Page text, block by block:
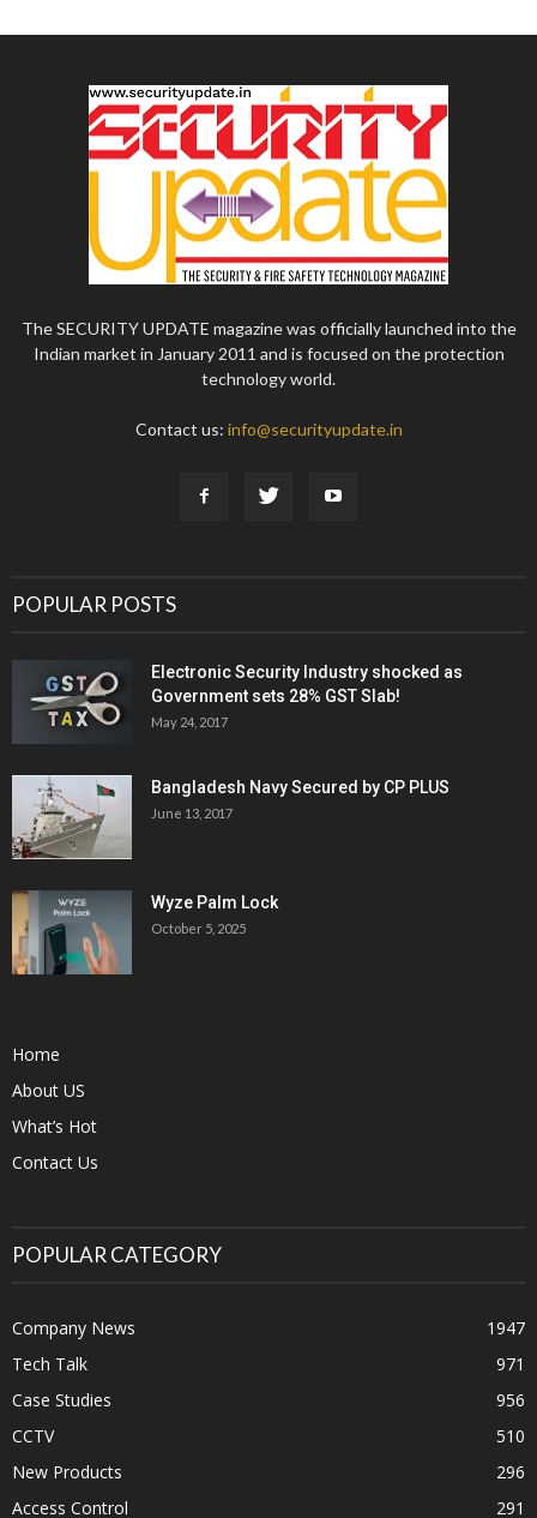
The SECURITY UPDATE magazine was officially launched into the
Indian market in January 2011 and is focused on the protection
technology world.
Contact us: info@securityupdate.in
POPULAR POSTS
Electronic Security Industry shocked as
Government sets 28% GST Slab!
May 24, 2017
Bangladesh Navy Secured by CP PLUS
June 13, 2017
Wyze Palm Lock
October 5, 2025
Home
About US
What’s Hot
Contact Us
POPULAR CATEGORY
Company News
1947
Tech Talk
971
Case Studies
956
CCTV
510
New Products
296
Access Control
291